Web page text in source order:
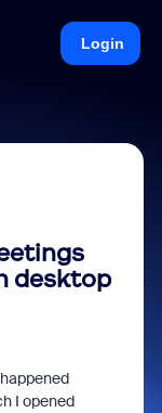
Login
desktop
I opened